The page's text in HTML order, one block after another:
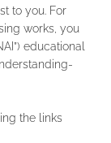
to you. For
works, you
educational
the links